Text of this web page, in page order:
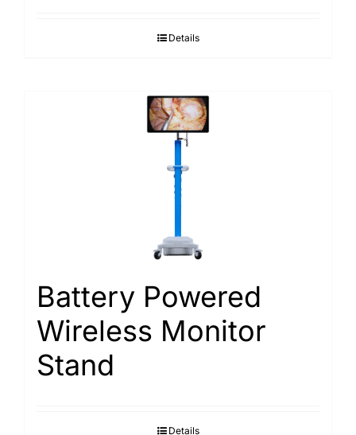
Details
Battery Powered
Wireless Monitor
Stand
Details